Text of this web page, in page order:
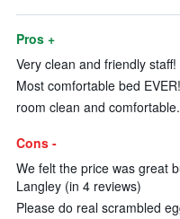
Pros +
Very clean and friendly
Most comfortable bed
room clean and
Cons -
We felt the price was great
Langley (in 4 reviews)
Please do real scrambled